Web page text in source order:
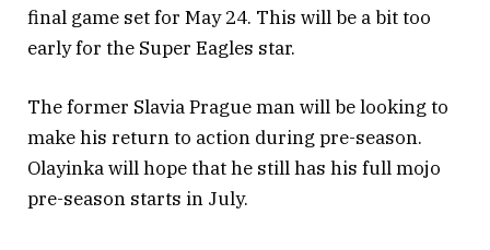
final game set for May 24. This will be a bit too
early for the Super Eagles star.
The former Slavia Prague man will be looking to
make his return to action during pre-season.
Olayinka will hope that he still has his full mojo
pre-season starts in July.